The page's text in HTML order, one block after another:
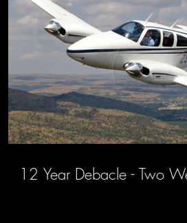
12 Year Debacle - Two